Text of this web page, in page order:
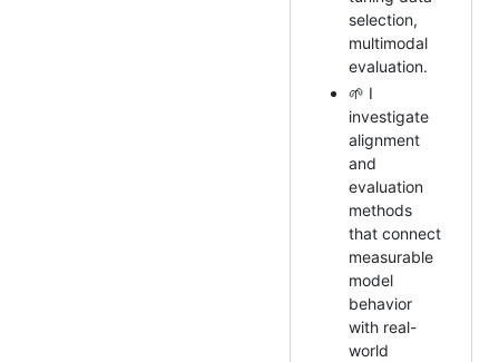
selection,
multimodal
evaluation.
🌱 I
investigate
alignment
and
evaluation
methods
that connect
measurable
model
behavior
with real-
world